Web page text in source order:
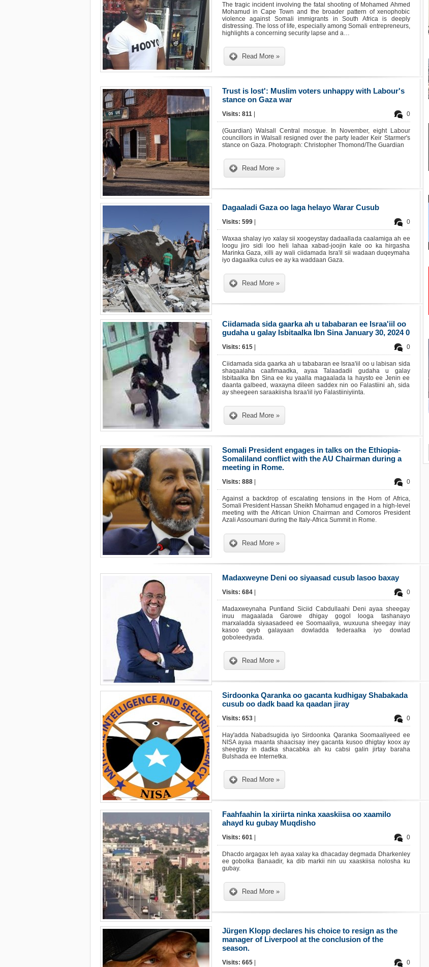
The tragic incident involving the fatal shooting of Mohamed Ahmed
Mohamud in Cape Town and the broader pattern of xenophobic
violence against Somali immigrants in South Africa is deeply
distressing. The loss of life, especially among Somali entrepreneurs,
highlights a concerning security lapse and a…
Read More »
Trust is lost': Muslim voters unhappy with Labour's
stance on Gaza war
0
Visits: 811
(Guardian) Walsall Central mosque. In November, eight Labour
councillors in Walsall resigned over the party leader Keir Starmer's
stance on Gaza. Photograph: Christopher Thomond/The Guardian
Read More »
Dagaaladi Gaza oo laga helayo Warar Cusub
0
Visits: 599
Waxaa shalay iyo xalay sii xoogeystay dadaallada caalamiga ah ee
loogu jiro sidi loo heli lahaa xabad-joojin kale oo ka hirgasha
Marinka Gaza, xilli ay wali ciidamada Isra'il sii wadaan duqeymaha
iyo dagaalka culus ee ay ka waddaan Gaza.
Read More »
Ciidamada sida gaarka ah u tababaran ee Israa'iil oo
gudaha u galay Isbitaalka Ibn Sina January 30, 2024 0
0
Visits: 615
Ciidamada sida gaarka ah u tababaran ee Israa'iil oo u labisan sida
shaqaalaha caafimaadka, ayaa Talaadadii gudaha u galay
Isbitaalka Ibn Sina ee ku yaalla magaalada la haysto ee Jenin ee
daanta galbeed, waxayna dileen saddex nin oo Falastiini ah, sida
ay sheegeen saraakiisha Israa'iil iyo Falastiiniyiinta.
Read More »
Somali President engages in talks on the Ethiopia-
Somaliland conflict with the AU Chairman during a
meeting in Rome.
0
Visits: 888
Against a backdrop of escalating tensions in the Horn of Africa,
Somali President Hassan Sheikh Mohamud engaged in a high-level
meeting with the African Union Chairman and Comoros President
Azali Assoumani during the Italy-Africa Summit in Rome.
Read More »
Madaxweyne Deni oo siyaasad cusub lasoo baxay
0
Visits: 684
Madaxweynaha Puntland Siciid Cabdullaahi Deni ayaa sheegay
inuu magaalada Garowe dhigay gogol looga tashanayo
marxaladda siyaasadeed ee Soomaaliya, wuxuuna sheegay inay
kasoo qeyb galayaan dowladda federaalka iyo dowlad
goboleedyada.
Read More »
Sirdoonka Qaranka oo gacanta kudhigay Shabakada
cusub oo dadk baad ka qaadan jiray
0
Visits: 653
Hay'adda Nabadsugida iyo Sirdoonka Qaranka Soomaaliyeed ee
NISA ayaa maanta shaacisay iney gacanta kusoo dhigtay koox ay
sheegtay in dadka shacabka ah ku cabsi galin jirtay baraha
Bulshada ee Internetka.
Read More »
Faahfaahin la xiriirta ninka xaaskiisa oo xaamilo
ahayd ku gubay Muqdisho
0
Visits: 601
Dhacdo argagax leh ayaa xalay ka dhacaday degmada Dharkenley
ee gobolka Banaadir, ka dib markii nin uu xaaskiisa nolosha ku
gubay.
Read More »
Jürgen Klopp declares his choice to resign as the
manager of Liverpool at the conclusion of the
season.
0
Visits: 665